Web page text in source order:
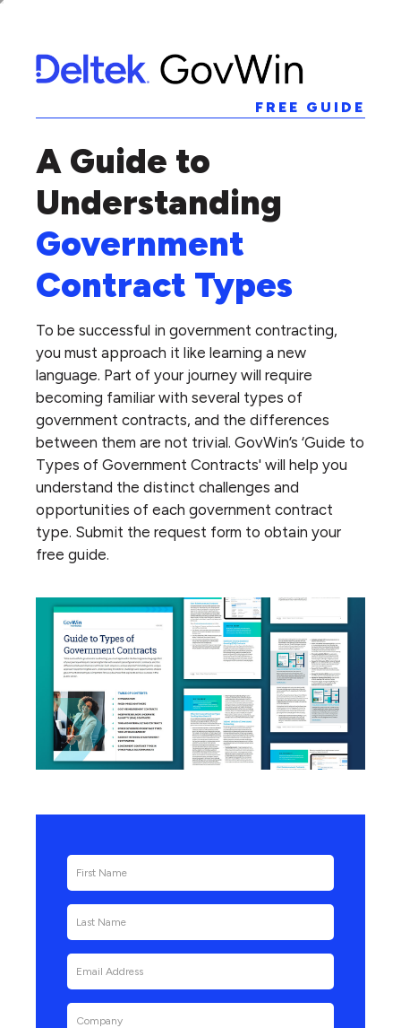
FREE GUIDE
A Guide to
Understanding
Government
Contract Types
To be successful in government contracting,
you must approach it like learning a new
language. Part of your journey will require
becoming familiar with several types of
government contracts, and the differences
between them are not trivial. GovWin’s ‘Guide to
Types of Government Contracts' will help you
understand the distinct challenges and
opportunities of each government contract
type. Submit the request form to obtain your
free guide.